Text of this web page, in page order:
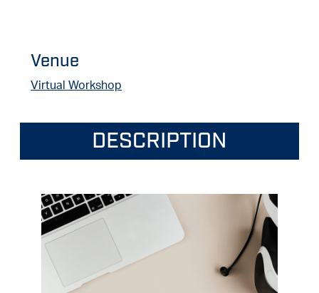
Venue
Virtual Workshop
DESCRIPTION